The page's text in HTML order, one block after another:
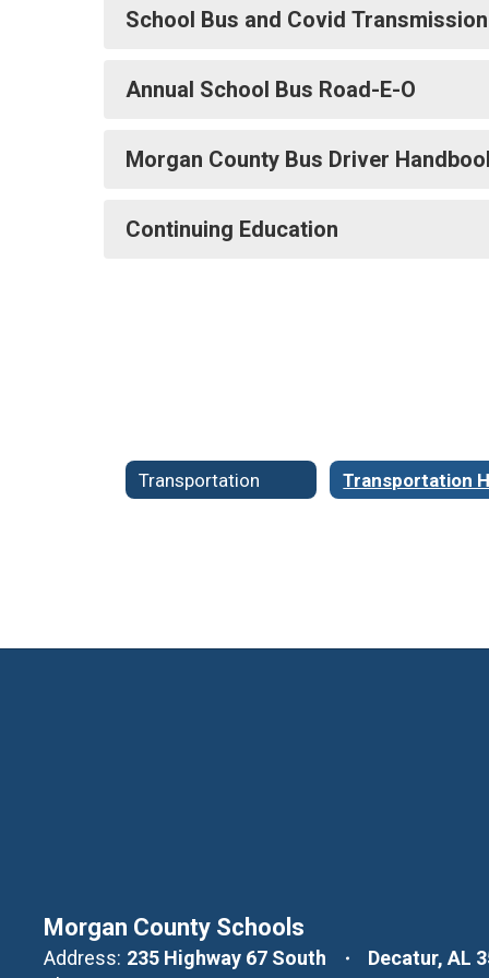
School Bus and Covid Transmission
Annual School Bus Road-E-O
Morgan County Bus Driver
Continuing Education
Transportation
Morgan County Schools
Address: 235 Highway 67 South
Decatur, AL